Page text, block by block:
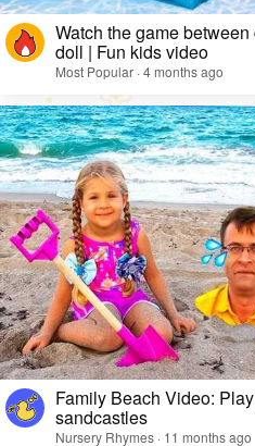
Watch the game
doll | Fun kids video
Most Popular · 4 months ago
Family Beach Video:
sandcastles
Nursery Rhymes · 11 months ago